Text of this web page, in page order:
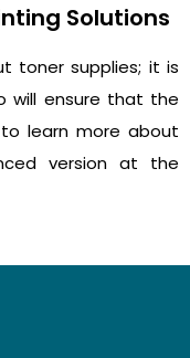
Solutions
toner supplies; it is
will ensure that the
learn more about
version at the